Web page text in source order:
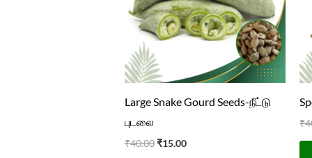
Large Snake Gourd Seeds-நீட்டு
புடலை
₹40.00₹15.00
₹